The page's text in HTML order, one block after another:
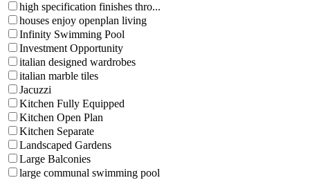
high specification finishes thro...
houses enjoy openplan living
Infinity Swimming Pool
Investment Opportunity
italian designed wardrobes
italian marble tiles
Jacuzzi
Kitchen Fully Equipped
Kitchen Open Plan
Kitchen Separate
Landscaped Gardens
Large Balconies
large communal swimming pool